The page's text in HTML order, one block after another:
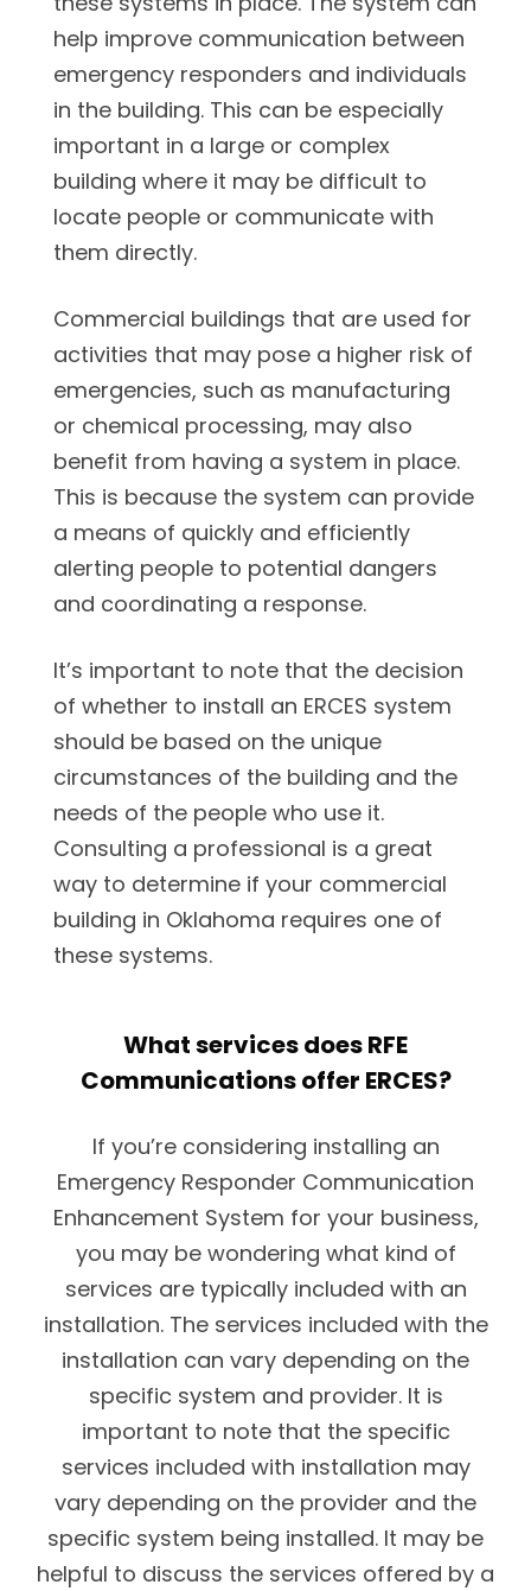
help improve communication between
emergency responders and individuals
in the building. This can be especially
important in a large or complex
building where it may be difficult to
locate people or communicate with
them directly.
Commercial buildings that are used for
activities that may pose a higher risk of
emergencies, such as manufacturing
or chemical processing, may also
benefit from having a system in place.
This is because the system can provide
a means of quickly and efficiently
alerting people to potential dangers
and coordinating a response.
It’s important to note that the decision
of whether to install an ERCES system
should be based on the unique
circumstances of the building and the
needs of the people who use it.
Consulting a professional is a great
way to determine if your commercial
building in Oklahoma requires one of
these systems.
What services does RFE
Communications offer ERCES?
If you’re considering installing an
Emergency Responder Communication
Enhancement System for your business,
you may be wondering what kind of
services are typically included with an
installation. The services included with the
installation can vary depending on the
specific system and provider. It is
important to note that the specific
services included with installation may
vary depending on the provider and the
specific system being installed. It may be
helpful to discuss the services offered by a